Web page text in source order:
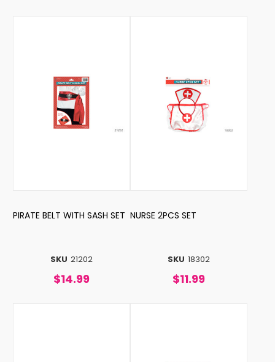
SKU 21202
PIRATE BELT WITH SASH SET
$14.99
SKU 18302
NURSE 2PCS SET
$11.99